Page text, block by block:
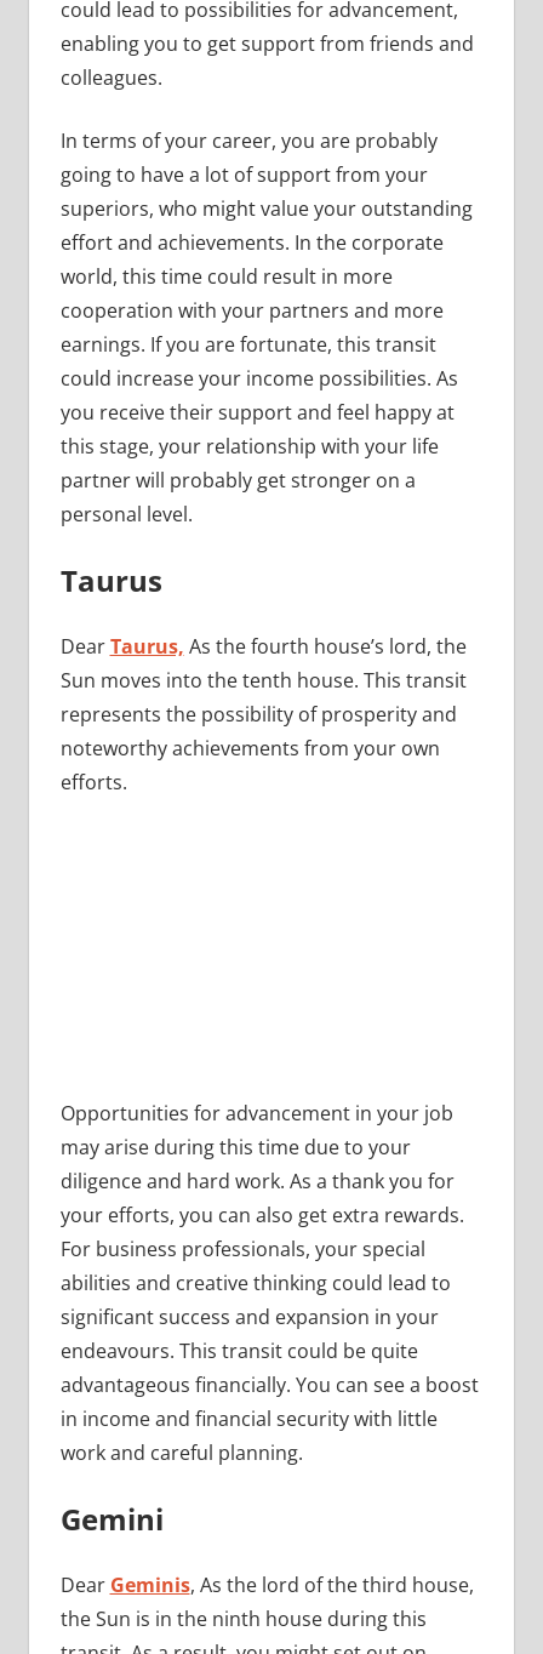
could lead to possibilities for advancement,
enabling you to get support from friends and
colleagues.
In terms of your career, you are probably
going to have a lot of support from your
superiors, who might value your outstanding
effort and achievements. In the corporate
world, this time could result in more
cooperation with your partners and more
earnings. If you are fortunate, this transit
could increase your income possibilities. As
you receive their support and feel happy at
this stage, your relationship with your life
partner will probably get stronger on a
personal level.
Taurus
DearTaurus, As the fourth house’s lord, the
Sun moves into the tenth house. This transit
represents the possibility of prosperity and
noteworthy achievements from your own
efforts.
Opportunities for advancement in your job
may arise during this time due to your
diligence and hard work. As a thank you for
your efforts, you can also get extra rewards.
For business professionals, your special
abilities and creative thinking could lead to
significant success and expansion in your
endeavours. This transit could be quite
advantageous financially. You can see a boost
in income and financial security with little
work and careful planning.
Gemini
Dear Geminis, As the lord of the third house,
the Sun is in the ninth house during this